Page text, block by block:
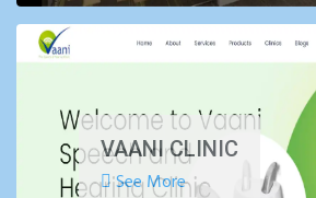
VAANI CLINIC
See More